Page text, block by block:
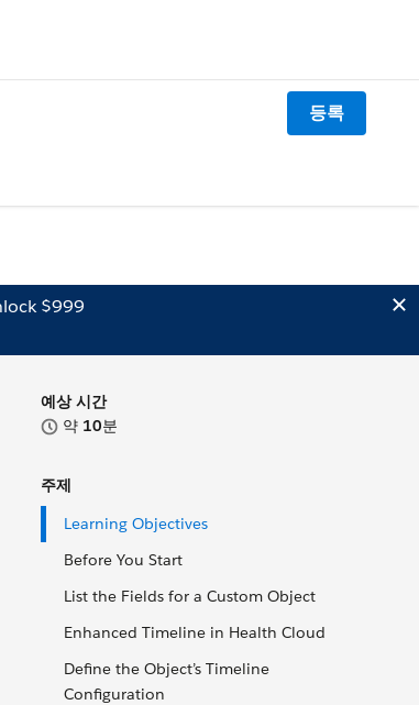
등록
$999
예상 시간
약 10분
주제
Learning Objectives
Before You Start
List the Fields for a Custom Object
Enhanced Timeline in Health Cloud
Define the Object’s Timeline
Configuration